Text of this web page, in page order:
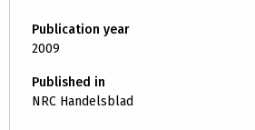
Publication year
2009
Published in
NRC Handelsblad